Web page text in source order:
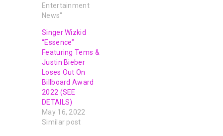
Entertainment
News"
Singer Wizkid
“Essence”
Featuring Tems &
Justin Bieber
Loses Out On
Billboard Award
2022 (SEE
DETAILS)
May 16, 2022
Similar post